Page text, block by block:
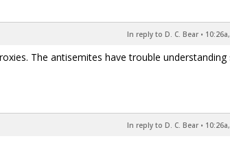
In reply to D. C. Bear •
The antisemites have trouble understanding
In reply to D. C. Bear •